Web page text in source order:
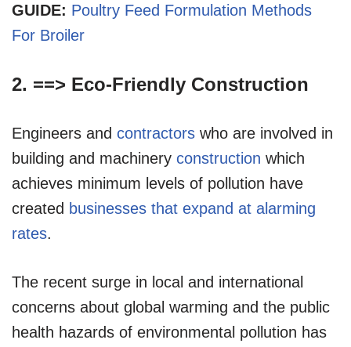
GUIDE: Poultry Feed Formulation Methods
For Broiler
2. ==> Eco-Friendly Construction
Engineers and contractors who are involved in
building and machinery construction which
achieves minimum levels of pollution have
created businesses that expand at alarming
rates.
The recent surge in local and international
concerns about global warming and the public
health hazards of environmental pollution has